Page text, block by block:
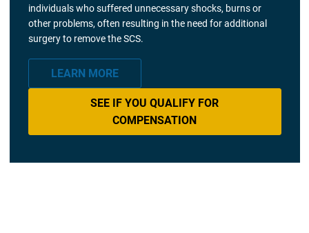
individuals who suffered unnecessary shocks, burns or
other problems, often resulting in the need for additional
surgery to remove the SCS.
LEARN MORE
SEE IF YOU QUALIFY FOR
COMPENSATION